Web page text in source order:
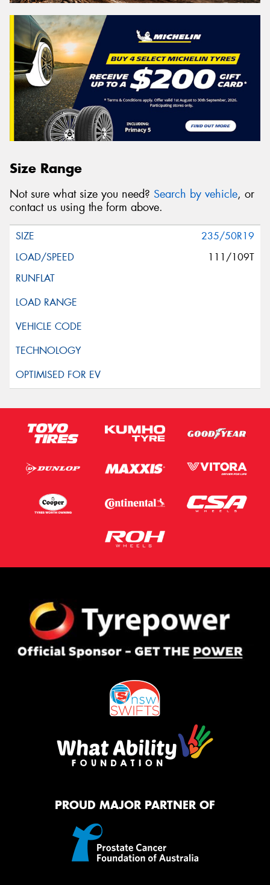
Size Range
Not sure what size you need? Search by vehicle, or
contact us using the form above.
235/50R19
111/109T
PROUD MAJOR PARTNER OF